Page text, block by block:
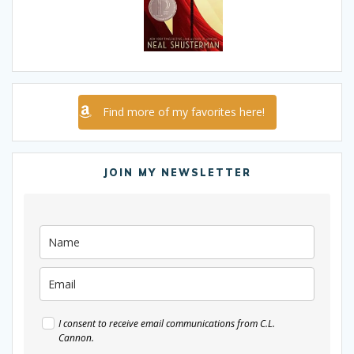
Find more of my favorites here!
JOIN MY NEWSLETTER
I consent to receive email communications from C.L.
Cannon.